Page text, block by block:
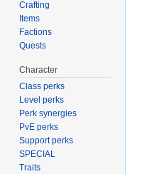
Crafting
Items
Factions
Quests
Character
Class perks
Level perks
Perk synergies
PvE perks
Support perks
SPECIAL
Traits